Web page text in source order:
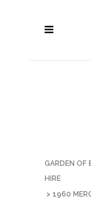
GARDEN OF
HIRE
> 1960